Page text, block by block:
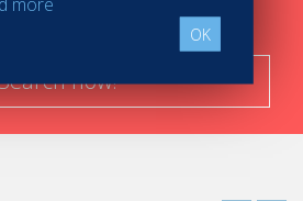
now!
OK